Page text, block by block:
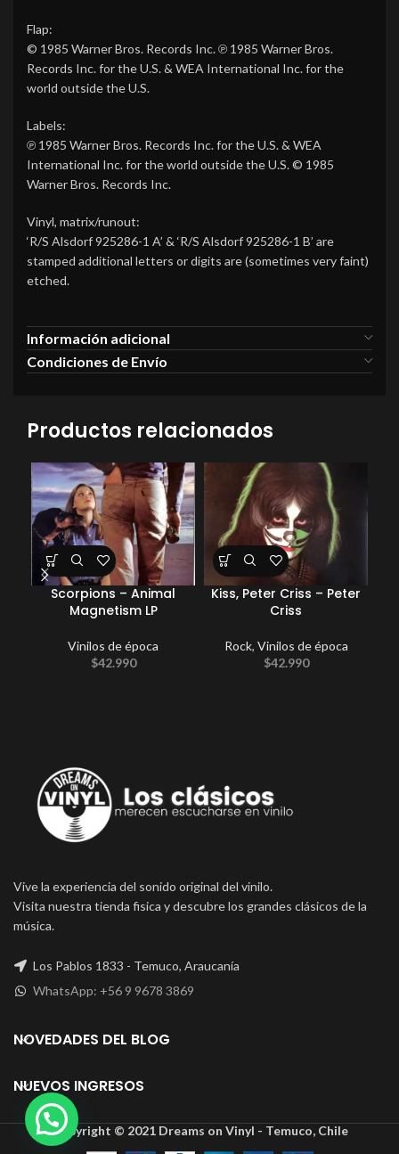
Flap:
© 1985 Warner Bros. Records Inc. ℗ 1985 Warner Bros.
Records Inc. for the U.S. & WEA International Inc. for the
world outside the U.S.
Labels:
℗ 1985 Warner Bros. Records Inc. for the U.S. & WEA
International Inc. for the world outside the U.S. © 1985
Warner Bros. Records Inc.
Vinyl, matrix/runout:
‘R/S Alsdorf 925286-1 A’ & ‘R/S Alsdorf 925286-1 B’ are
stamped additional letters or digits are (sometimes very faint)
etched.
Información adicional
Condiciones de Envío
Productos relacionados
Scorpions – Animal
Magnetism LP
Vinilos de época
$42.990
Kiss, Peter Criss – Peter
Criss
Rock, Vinilos de época
$42.990
Vive la experiencia del sonido original del vinilo.
Visita nuestra tienda fisica y descubre los grandes clásicos de la
música.
Los Pablos 1833 - Temuco, Araucanía
WhatsApp: +56 9 9678 3869
NOVEDADES DEL BLOG
NUEVOS INGRESOS
Copyright © 2021 Dreams on Vinyl - Temuco, Chile